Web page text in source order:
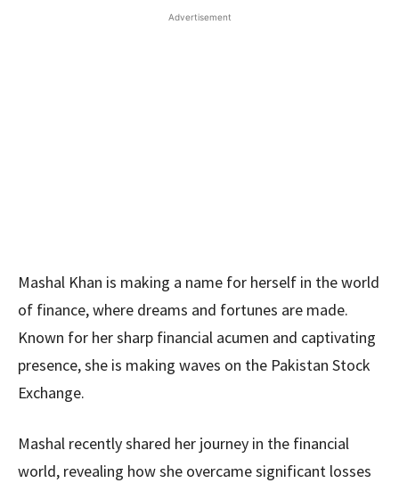
Advertisement
Mashal Khan is making a name for herself in the world
of finance, where dreams and fortunes are made.
Known for her sharp financial acumen and captivating
presence, she is making waves on the Pakistan Stock
Exchange.
Mashal recently shared her journey in the financial
world, revealing how she overcame significant losses